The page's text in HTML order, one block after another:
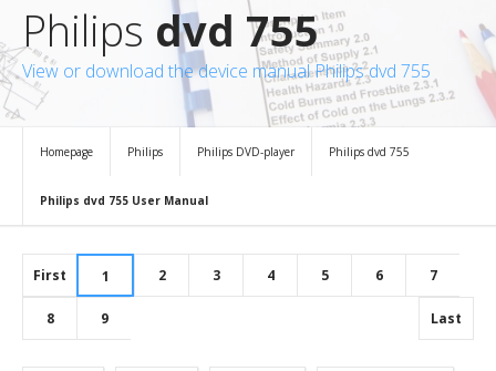
Philips dvd 755
View or download the device manual Philips dvd 755
Homepage Philips Philips DVD-player Philips dvd 755
Philips dvd 755 User Manual
First 1 2 3 4 5 6 7
8 9 Last